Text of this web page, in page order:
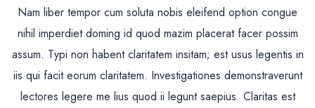
Nam liber tempor cum soluta nobis eleifend option congue
nihil imperdiet doming id quod mazim placerat facer possim
assum. Typi non habent claritatem insitam; est usus legentis in
iis qui facit eorum claritatem. Investigationes demonstraverunt
lectores legere me lius quod ii legunt saepius. Claritas est